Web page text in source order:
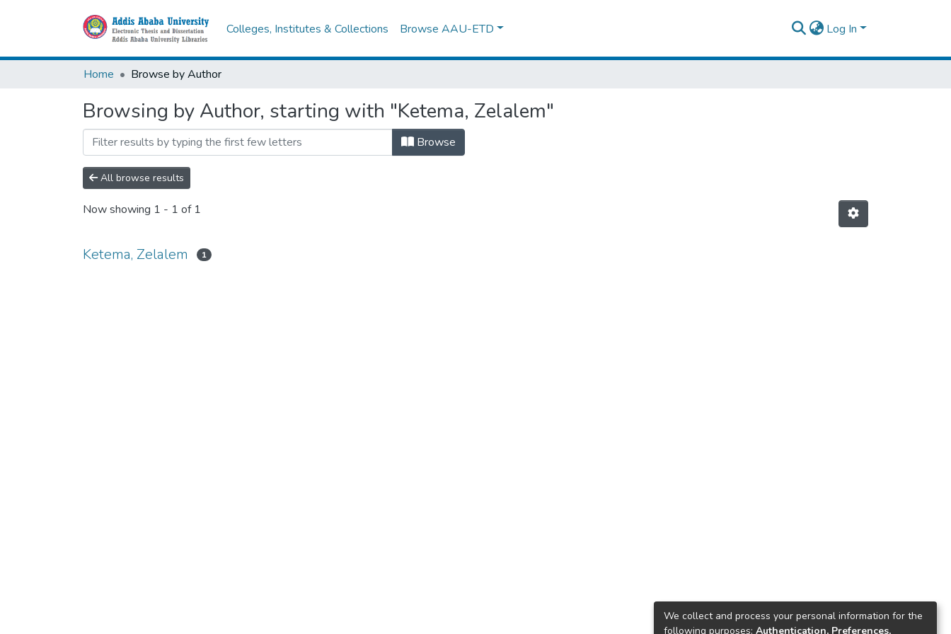
Colleges, Institutes & Collections Browse AAU-ETD Log In
Home Browse by Author
Browsing by Author, starting with "Ketema, Zelalem"
Browse
All browse results
Now showing 1 - 1 of 1
Ketema, Zelalem 1
We collect and process your personal information for the
following purposes: Authentication, Preferences,